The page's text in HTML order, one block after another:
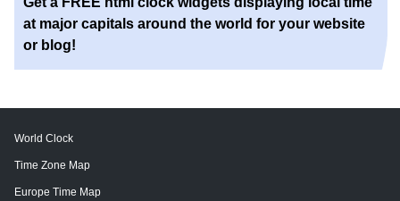
at major capitals around the world for your website
or blog!
World Clock
Time Zone Map
Europe Time Map